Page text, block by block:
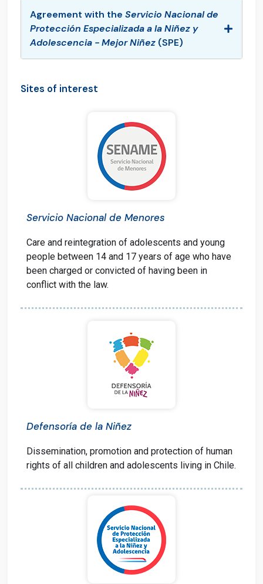
Agreement with theServicio Nacional de
Protección Especializada a la Niñez y
Adolescencia - Mejor Niñez (SPE)
Sites of interest
Servicio Nacional de Menores
Care and reintegration of adolescents and young
people between 14 and 17 years of age who have
been charged or convicted of having been in
conflict with the law.
Defensoría de la Niñez
Dissemination, promotion and protection of human
rights of all children and adolescents living in Chile.